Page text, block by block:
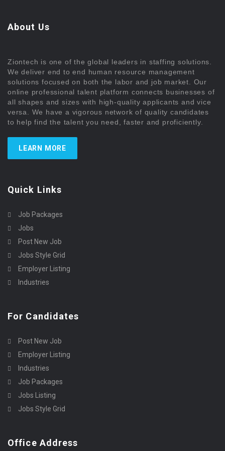
About Us
Ziontech is one of the global leaders in staffing solutions.
We deliver end to end human resource management
solutions focused on both the labor and job market. Our
online professional talent platform connects businesses of
all shapes and sizes with high-quality applicants and vice
versa. We have a vigorous network of quality candidates
to help find the talent you need, faster and proficiently.
LEARN MORE
Quick Links
Job Packages
Jobs
Post New Job
Jobs Style Grid
Employer Listing
Industries
For Candidates
Post New Job
Employer Listing
Industries
Job Packages
Jobs Listing
Jobs Style Grid
Office Address